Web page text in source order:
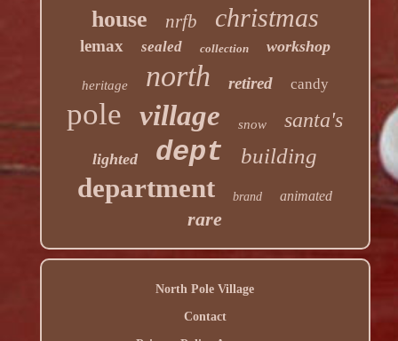
house nrfb christmas
lemax sealed collection workshop
heritage north retired candy
pole village snow santa's
lighted dept building
department brand animated
rare
North Pole Village
Contact